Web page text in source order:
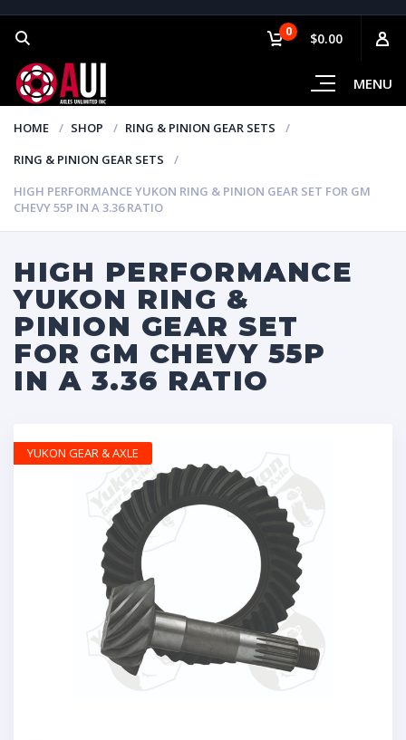
MENU
0 $0.00
HOME SHOP
RING & PINION GEAR SETS
RING & PINION GEAR SETS
HIGH PERFORMANCE YUKON RING & PINION GEAR SET FOR GM
CHEVY 55P IN A 3.36 RATIO
HIGH PERFORMANCE
YUKON RING &
PINION GEAR SET
FOR GM CHEVY 55P
IN A 3.36 RATIO
YUKON GEAR & AXLE